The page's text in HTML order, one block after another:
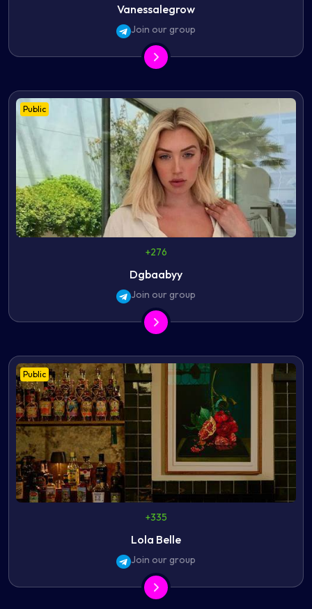
Vanessalegrow
Join our group
Public
+276
Dgbaabyy
Join our group
Public
+335
Lola Belle
Join our group